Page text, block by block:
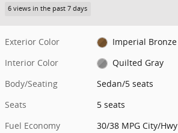
6 views in the past 7 days
Exterior Color
Imperial Bronze
Interior Color
Quilted Gray
Body/Seating
Sedan/5 seats
Seats
5 seats
Fuel Economy
30/38 MPG City/Hwy